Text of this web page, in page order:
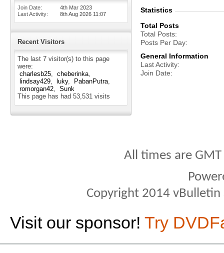
Join Date
4th Mar 2023
Last Activity
8th Aug 2026 11:07
Recent Visitors
The last 7 visitor(s) to this page
were:
charlesb25
cheberinka
lindsay429
luky
PabanPutra
romorgan42
Sunk
This page has had 53,531 visits
Statistics
Total Posts
Total Posts
Posts Per Day
General Information
Last Activity
Join Date
All times are
Copyright 2014
Visit our sponsor! Try